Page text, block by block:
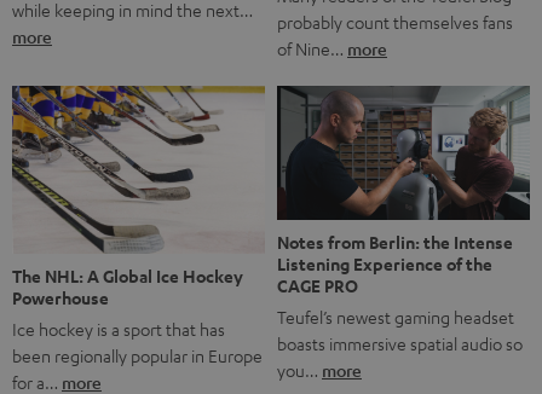
while keeping in mind the next…
more
probably count themselves fans
of Nine… more
The NHL: A Global Ice Hockey
Powerhouse
Ice hockey is a sport that has
been regionally popular in Europe
for a… more
Notes from Berlin: the Intense
Listening Experience of the
CAGE PRO
Teufel’s newest gaming headset
boasts immersive spatial audio so
you… more